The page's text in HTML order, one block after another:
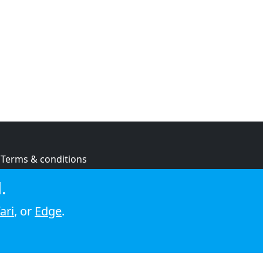
Terms & conditions
Cookie policy
, or Edge.